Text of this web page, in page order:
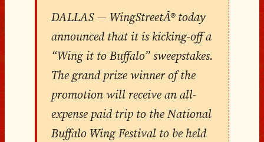
DALLAS — WingStreetÂ® today
announced that it is kicking-off a
“Wing it to Buffalo” sweepstakes.
The grand prize winner of the
promotion will receive an all-
expense paid trip to the National
Buffalo Wing Festival to be held